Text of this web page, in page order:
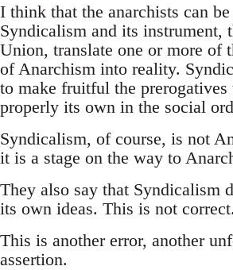
I think that the anarchists can
Syndicalism and its instrument,
Union, translate one or more of
of Anarchism into reality.
to make fruitful the prerogatives
properly its own in the social
Syndicalism, of course, is not
it is a stage on the way to
They also say that Syndicalism
its own ideas. This is not correct.
This is another error, another
assertion.